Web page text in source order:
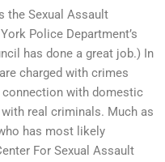
the Sexual Assault
Police Department’s
has done a great job.) In
charged with crimes
with domestic
real criminals. Much as
has most likely
For Sexual Assault